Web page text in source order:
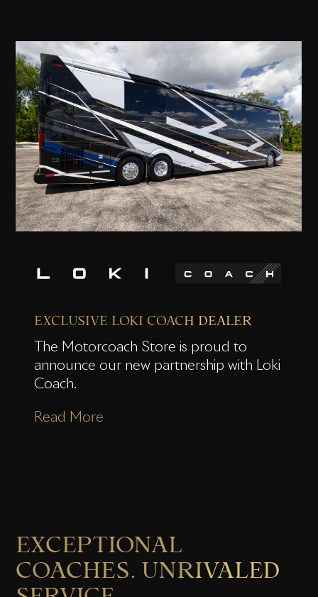
EXCLUSIVE LOKI COACH DEALER
The Motorcoach Store is proud to
announce our new partnership with Loki
Coach.
Read More
EXCEPTIONAL
COACHES. UNRIVALED